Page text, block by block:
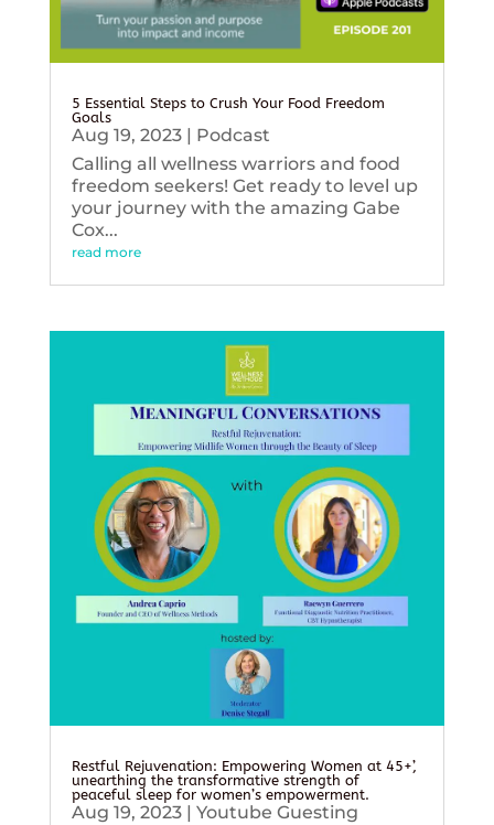
5 Essential Steps to Crush Your Food Freedom
Goals
Aug 19, 2023| Podcast
Calling all wellness warriors and food
freedom seekers! Get ready to level up
your journey with the amazing Gabe
Cox...
read more
Restful Rejuvenation: Empowering Women at 45+’,
unearthing the transformative strength of
peaceful sleep for women’s empowerment.
Aug 19, 2023| Youtube Guesting